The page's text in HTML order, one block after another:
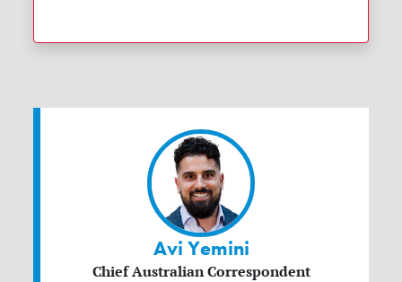
Avi Yemini
Chief Australian Correspondent